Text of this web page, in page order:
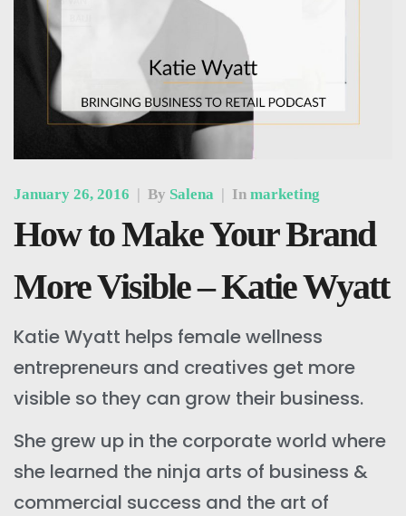
January 26, 2016 | By Salena | In marketing
How to Make Your Brand
More Visible – Katie Wyatt
Katie Wyatt helps female wellness
entrepreneurs and creatives get more
visible so they can grow their business.
She grew up in the corporate world where
she learned the ninja arts of business &
commercial success and the art of